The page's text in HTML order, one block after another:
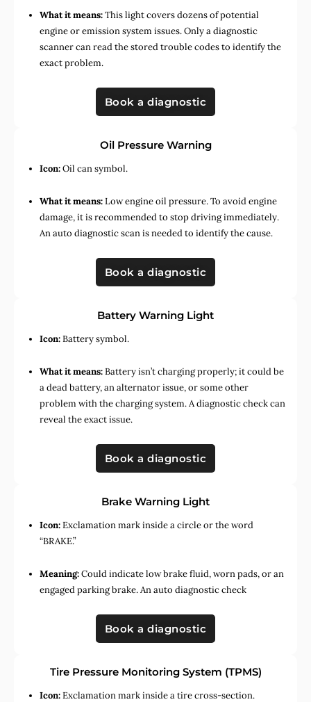
What it means:This light covers dozens of potential
engine or emission system issues. Only a diagnostic
scanner can read the stored trouble codes to identify the
exact problem.
Book a diagnostic
Oil Pressure Warning
Icon:Oil can symbol.
What it means:Low engine oil pressure. To avoid engine
damage, it is recommended to stop driving immediately.
An auto diagnostic scan is needed to identify the cause.
Book a diagnostic
Battery Warning Light
Icon:Battery symbol.
What it means:Battery isn’t charging properly; it could be
a dead battery, an alternator issue, or some other
problem with the charging system. A diagnostic check can
reveal the exact issue.
Book a diagnostic
Brake Warning Light
Icon:Exclamation mark inside a circle or the word
“BRAKE.”
Meaning:Could indicate low brake fluid, worn pads, or an
engaged parking brake. An auto diagnostic check
Book a diagnostic
Tire Pressure Monitoring System (TPMS)
Icon:Exclamation mark inside a tire cross-section.